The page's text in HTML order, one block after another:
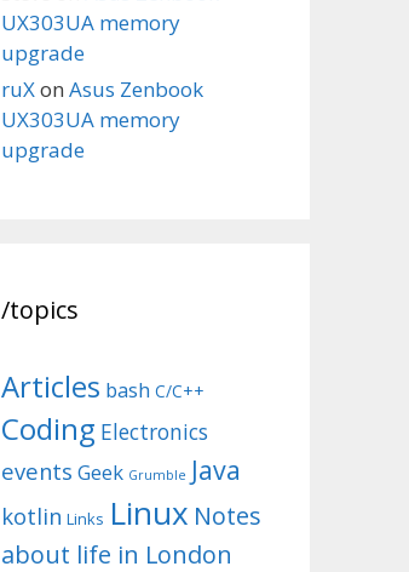
UX303UA memory
upgrade
ruXon Asus Zenbook
UX303UA memory
upgrade
/topics
Articles bash C/C++
Coding Electronics
events Geek Grumble Java
kotlin Links Linux Notes
about life in London